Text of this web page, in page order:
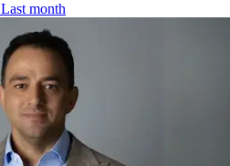
Last month